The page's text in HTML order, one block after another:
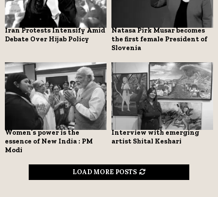
Iran Protests Intensify Amid
Debate Over Hijab Policy
Natasa Pirk Musar becomes
the first female President of
Slovenia
Women’s power is the
essence of New India : PM
Modi
Interview with emerging
artist Shital Keshari
LOAD MORE POSTS